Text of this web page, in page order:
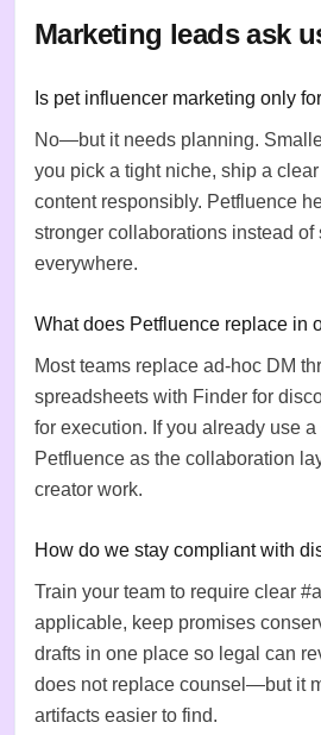
Marketing leads ask
Is pet influencer marketing only
No—but it needs planning.
you pick a tight niche, ship a
content responsibly. Petfluence
stronger collaborations instead of
everywhere.
What does Petfluence replace in
Most teams replace ad-hoc DM
spreadsheets with Finder for
for execution. If you already use
Petfluence as the collaboration
creator work.
How do we stay compliant with
Train your team to require clear
applicable, keep promises
drafts in one place so legal can
does not replace counsel—but it
artifacts easier to find.